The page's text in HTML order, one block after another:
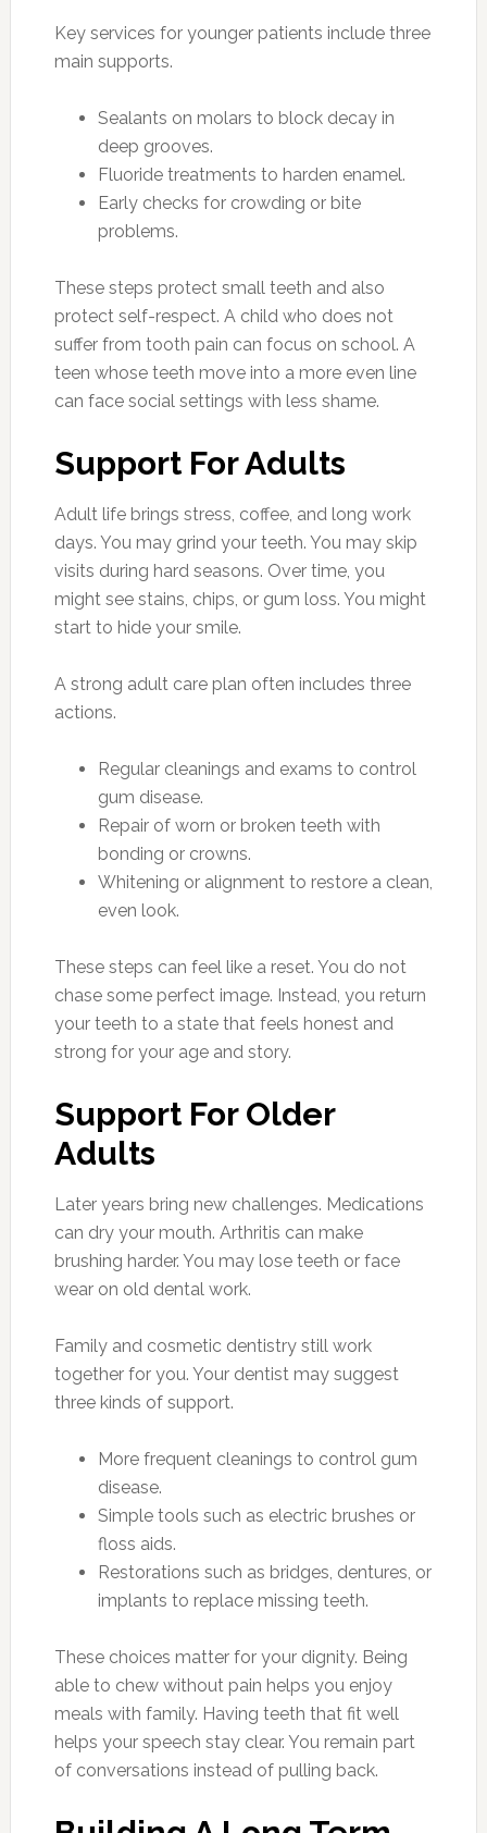
Key services for younger patients include three
main supports.
Sealants on molars to block decay in
deep grooves.
Fluoride treatments to harden enamel.
Early checks for crowding or bite
problems.
These steps protect small teeth and also
protect self-respect. A child who does not
suffer from tooth pain can focus on school. A
teen whose teeth move into a more even line
can face social settings with less shame.
Support For Adults
Adult life brings stress, coffee, and long work
days. You may grind your teeth. You may skip
visits during hard seasons. Over time, you
might see stains, chips, or gum loss. You might
start to hide your smile.
A strong adult care plan often includes three
actions.
Regular cleanings and exams to control
gum disease.
Repair of worn or broken teeth with
bonding or crowns.
Whitening or alignment to restore a clean,
even look.
These steps can feel like a reset. You do not
chase some perfect image. Instead, you return
your teeth to a state that feels honest and
strong for your age and story.
Support For Older
Adults
Later years bring new challenges. Medications
can dry your mouth. Arthritis can make
brushing harder. You may lose teeth or face
wear on old dental work.
Family and cosmetic dentistry still work
together for you. Your dentist may suggest
three kinds of support.
More frequent cleanings to control gum
disease.
Simple tools such as electric brushes or
floss aids.
Restorations such as bridges, dentures, or
implants to replace missing teeth.
These choices matter for your dignity. Being
able to chew without pain helps you enjoy
meals with family. Having teeth that fit well
helps your speech stay clear. You remain part
of conversations instead of pulling back.